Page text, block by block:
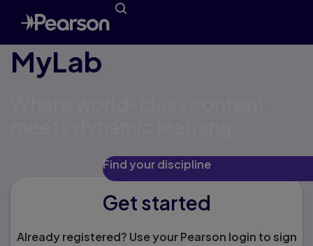
MyLab
Find your discipline
Get started
Already registered? Use your Pearson login to sign